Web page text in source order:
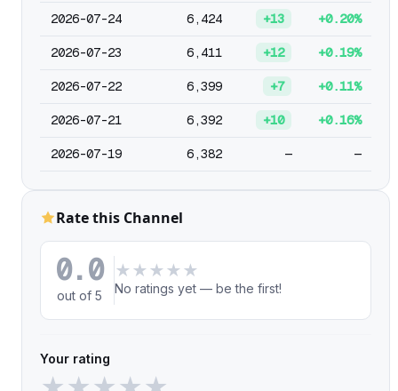
2026-07-24 6,424 +13 +0.20%
2026-07-23 6,411 +12 +0.19%
2026-07-22 6,399 +7 +0.11%
2026-07-21 6,392 +10 +0.16%
2026-07-19 6,382 — —
Rate this Channel
0.0
out of 5
★ ★ ★ ★ ★
No ratings yet — be the first!
Your rating